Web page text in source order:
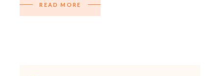
READ MORE